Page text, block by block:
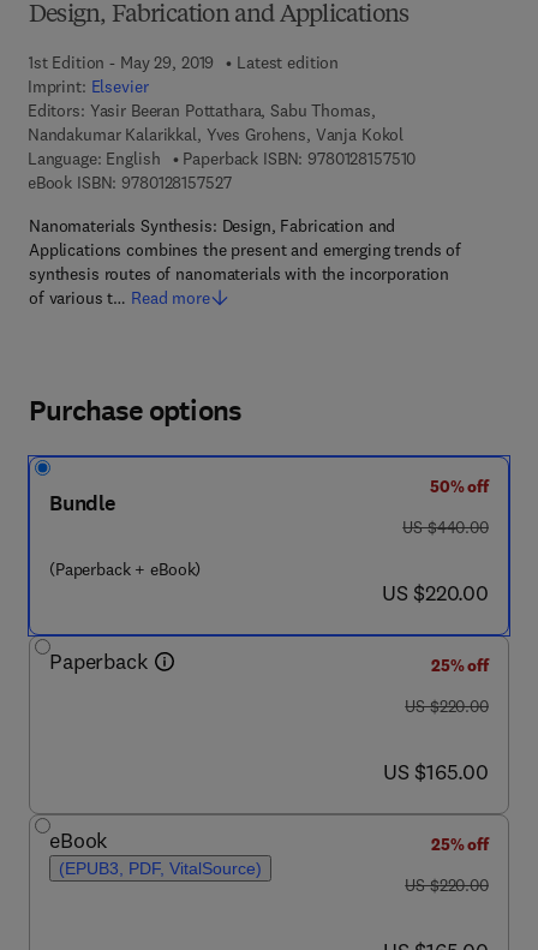
Design, Fabrication and Applications
1st Edition - May 29, 2019
Latest edition
Imprint: Elsevier
Editors: Yasir Beeran Pottathara, Sabu Thomas,
Nandakumar Kalarikkal, Yves Grohens, Vanja Kokol
Language: English
Paperback ISBN: 97801281575109 7 8 - 0 - 1 2 - 8
eBook ISBN: 97801281575279 7 8 - 0 - 1 2 - 8 1 5 7 5 2 - 7
Nanomaterials Synthesis: Design, Fabrication and
Applications combines the present and emerging trends of
synthesis routes of nanomaterials with the incorporation
of various t… Read more
Purchase options
Bundle
(Paperback + eBook)
50% off
was US $440.00
US $440.00
now US $220.00
US $220.00
Paperback
25% off
was US $220.00
US $220.00
now US $165.00
US $165.00
eBook
(EPUB3, PDF, VitalSource)
25% off
was US $220.00
US $220.00